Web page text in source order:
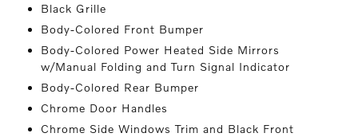
Black Grille
Body-Colored Front Bumper
Body-Colored Power Heated Side Mirrors
w/Manual Folding and Turn Signal Indicator
Body-Colored Rear Bumper
Chrome Door Handles
Chrome Side Windows Trim and Black Front